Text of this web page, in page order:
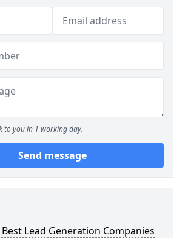
to you in 1 working day.
Send message
Lead Generation Companies